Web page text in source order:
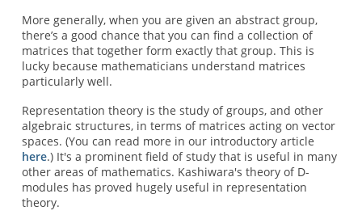
More generally, when you are given an abstract group,
there’s a good chance that you can find a collection of
matrices that together form exactly that group. This is
lucky because mathematicians understand matrices
particularly well.
Representation theory is the study of groups, and other
algebraic structures, in terms of matrices acting on vector
spaces. (You can read more in our introductory article
here.) It's a prominent field of study that is useful in many
other areas of mathematics. Kashiwara's theory of D-
modules has proved hugely useful in representation
theory.